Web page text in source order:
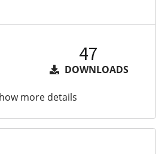
47
DOWNLOADS
more details